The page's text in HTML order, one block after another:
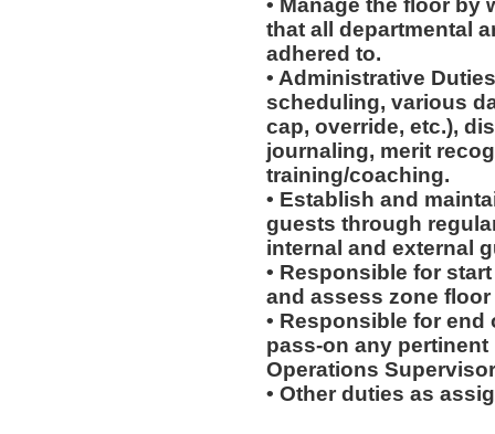
• Manage the floor by
that all departmental
adhered to.
• Administrative
scheduling, various
cap, override, etc.),
journaling, merit
training/coaching.
• Establish and
guests through
internal and external
• Responsible for
and assess zone
• Responsible for
pass-on any
Operations
• Other duties as